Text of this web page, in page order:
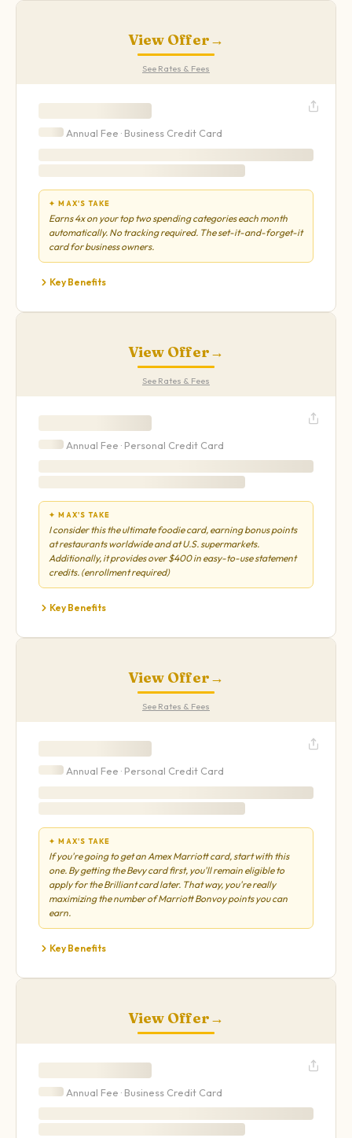
View Offer→
See Rates & Fees
Annual Fee · Business Credit Card
✦ MAX'S TAKE
Earns 4x on your top two spending categories each month
automatically. No tracking required. The set-it-and-forget-it
card for business owners.
Key Benefits
View Offer→
See Rates & Fees
Annual Fee · Personal Credit Card
✦ MAX'S TAKE
I consider this the ultimate foodie card, earning bonus points
at restaurants worldwide and at U.S. supermarkets.
Additionally, it provides over $400 in easy-to-use statement
credits. (enrollment required)
Key Benefits
View Offer→
See Rates & Fees
Annual Fee · Personal Credit Card
✦ MAX'S TAKE
If you're going to get an Amex Marriott card, start with this
one. By getting the Bevy card first, you'll remain eligible to
apply for the Brilliant card later. That way, you're really
maximizing the number of Marriott Bonvoy points you can
earn.
Key Benefits
View Offer→
Annual Fee · Business Credit Card